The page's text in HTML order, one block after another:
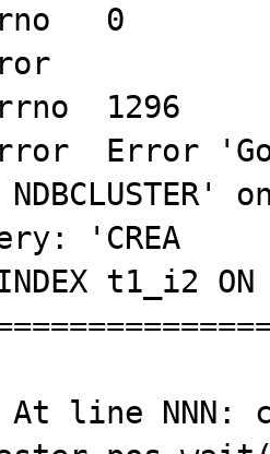
0
1296
Error
'CREA
INDEX t1_i2
line NNN: